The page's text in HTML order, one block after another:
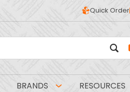
Quick Order
BRANDS RESOURCES